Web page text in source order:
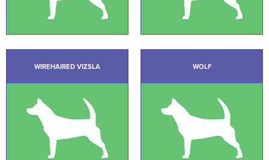
WIREHAIRED VIZSLA WOLF